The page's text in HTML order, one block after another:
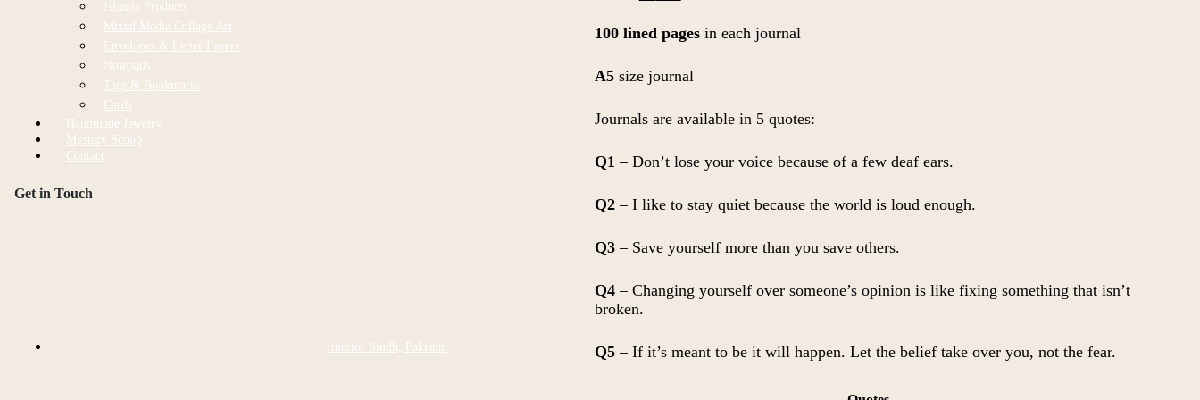
Islamic Products
Mixed Media Collage Art
Envelopes & Letter Papers
Notepads
Tags & Bookmarks
Cards
Handmade Jewelry
Mystery Scoop
Contact
Get in Touch
Interior Sindh, Pakistan
was:
₨ 700.₨ 650.
100 lined pagesin each journal
A5size journal
Journals are available in 5 quotes:
Q1 – Don’t lose your voice because of a few deaf ears.
Q2– I like to stay quiet because the world is loud enough.
Q3– Save yourself more than you save others.
Q4– Changing yourself over someone’s opinion is like fixing something that isn’t
broken.
Q5– If it’s meant to be it will happen. Let the belief take over you, not the fear.